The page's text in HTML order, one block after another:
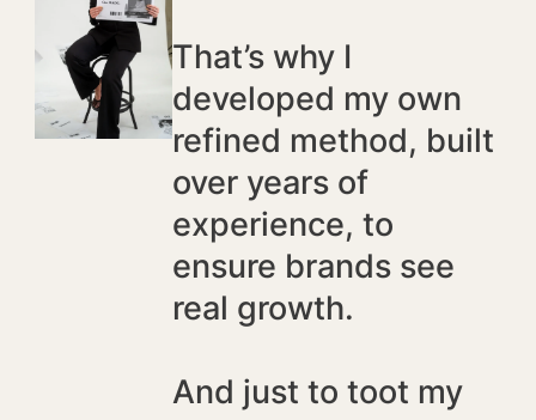
That’s why I
developed my own
refined method, built
over years of
experience, to
ensure brands see
real growth.
And just to toot my